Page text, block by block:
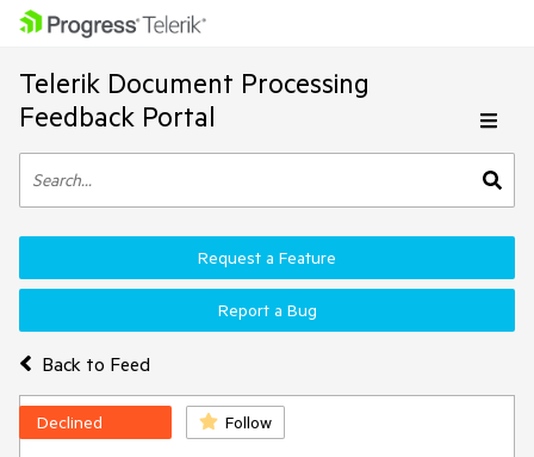
Telerik Document Processing
Feedback Portal
Back to Feed
Request a Feature
Report a Bug
Declined Follow